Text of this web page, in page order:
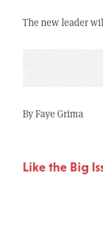
The new leader
By Faye Grima
Like the Big